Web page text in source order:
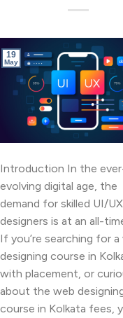
19
May
Introduction In the
evolving digital age, the
demand for skilled UI/UX
designers is at an all-
If you’re searching for a
designing course in
with placement, or
about the web
course in Kolkata fees,